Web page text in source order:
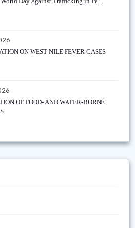
ON WEST NILE FEVER CASES
OF FOOD- AND WATER-BORNE